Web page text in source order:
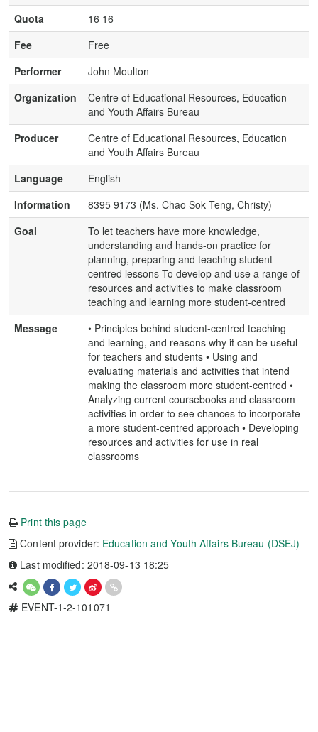
Quota
16 16
Fee
Free
Performer
John Moulton
Organization
Centre of Educational Resources, Education
and Youth Affairs Bureau
Producer
Centre of Educational Resources, Education
and Youth Affairs Bureau
Language
English
Information
8395 9173 (Ms. Chao Sok Teng, Christy)
Goal
To let teachers have more knowledge,
understanding and hands-on practice for
planning, preparing and teaching student-
centred lessons To develop and use a range of
resources and activities to make classroom
teaching and learning more student-centred
Message
• Principles behind student-centred teaching
and learning, and reasons why it can be useful
for teachers and students • Using and
evaluating materials and activities that intend
making the classroom more student-centred •
Analyzing current coursebooks and classroom
activities in order to see chances to incorporate
a more student-centred approach • Developing
resources and activities for use in real
classrooms
Print this page
Content provider: Education and Youth Affairs Bureau (DSEJ)
Last modified: 2018-09-13 18:25
EVENT-1-2-101071